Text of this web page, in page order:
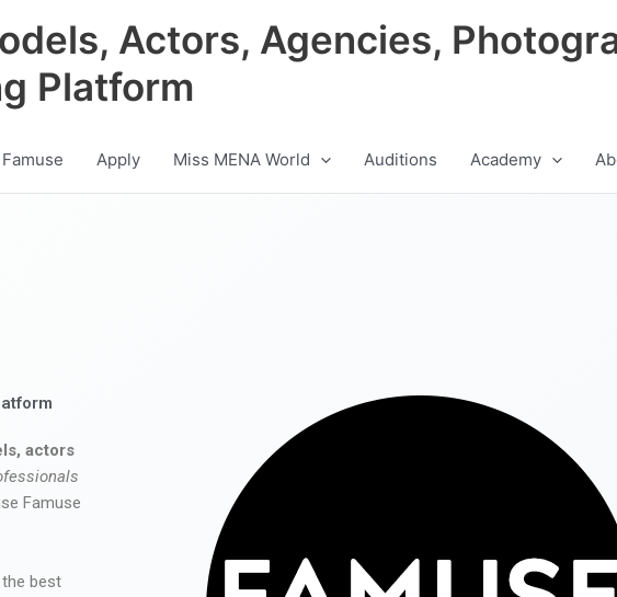
Actors, Agencies,
Platform
Apply Miss MENA World Auditions Academy
actors
Famuse
best